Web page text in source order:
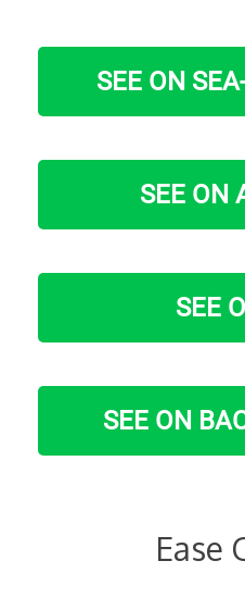
SEE ON
SEE ON
SEE
SEE ON
Ease